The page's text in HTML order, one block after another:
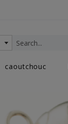
Search
caoutchouc